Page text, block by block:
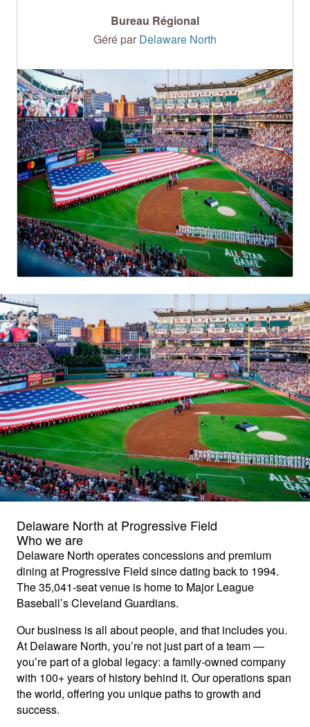
Bureau Régional
Géré par Delaware North
Delaware North at Progressive Field
Who we are
Delaware North operates concessions and premium
dining at Progressive Field since dating back to 1994.
The 35,041-seat venue is home to Major League
Baseball’s Cleveland Guardians.
Our business is all about people, and that includes you.
At Delaware North, you’re not just part of a team —
you’re part of a global legacy: a family-owned company
with 100+ years of history behind it. Our operations span
the world, offering you unique paths to growth and
success.